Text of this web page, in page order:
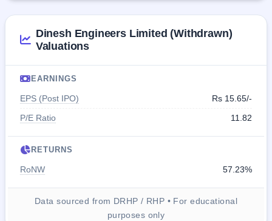
Dinesh Engineers Limited (Withdrawn)
Valuations
EARNINGS
EPS (Post IPO)
Rs 15.65/-
P/E Ratio
11.82
RETURNS
RoNW 57.23%
Data sourced from DRHP / RHP • For educational
purposes only